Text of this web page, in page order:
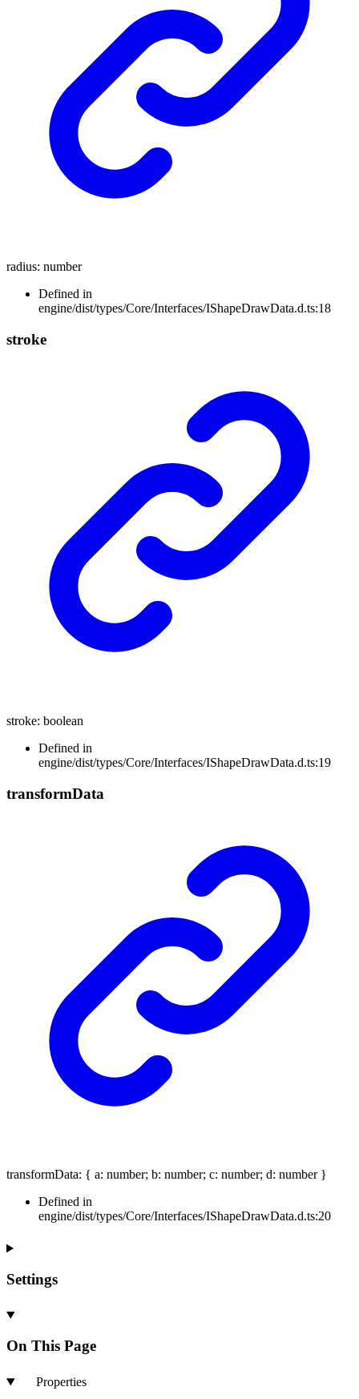
radius: number
Defined in
engine/dist/types/Core/Interfaces/IShapeDrawData.d.ts:18
stroke
stroke: boolean
Defined in
engine/dist/types/Core/Interfaces/IShapeDrawData.d.ts:19
transformData
transformData: { a: number; b: number; c: number; d: number }
Defined in
engine/dist/types/Core/Interfaces/IShapeDrawData.d.ts:20
Settings
On This Page
Properties